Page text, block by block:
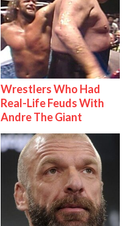
Wrestlers Who Had
Real-Life Feuds With
Andre The Giant